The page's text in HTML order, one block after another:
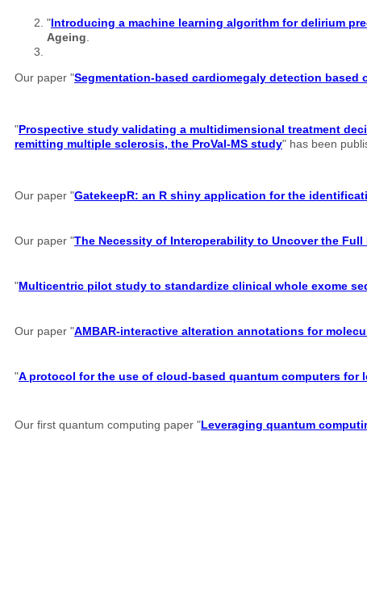
"Introducing a machine learning algorithm for delirium
Ageing
Our paper "Segmentation-based cardiomegaly detection
"Prospective study validating a multidimensional treatment
remitting multiple sclerosis, the ProVal-MS study" has been
Our paper "GatekeepR: an R shiny application for the
Our paper "The Necessity of Interoperability to Uncover the
"Multicentric pilot study to standardize clinical whole exome
Our paper "AMBAR-interactive alteration annotations for
"A protocol for the use of cloud-based quantum computers
Our first quantum computing paper "Leveraging quantum